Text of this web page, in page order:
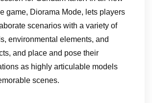
game, Diorama Mode, lets players
scenarios with a variety of
environmental elements, and
and place and pose their
as highly articulable models
scenes.